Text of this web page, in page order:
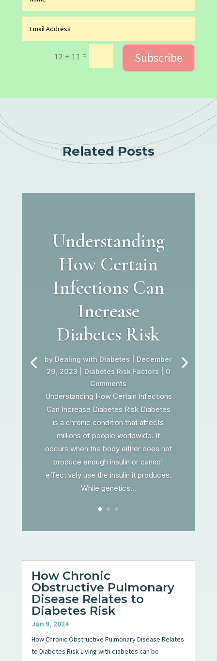
12 + 11 = Subscribe
Related Posts
Understanding
How Certain
Infections Can
Increase
Diabetes Risk
by Dealing with Diabetes
December
29, 2023
Diabetes Risk Factors | 0
Comments
Understanding How Certain Infections
Can Increase Diabetes Risk Diabetes
is a chronic condition that affects
millions of people worldwide. It
occurs when the body either does not
produce enough insulin or cannot
effectively use the insulin it produces.
While genetics...
How Chronic
Obstructive Pulmonary
Disease Relates to
Diabetes Risk
Jan 9, 2024
How Chronic Obstructive Pulmonary Disease Relates
to Diabetes Risk Living with diabetes can be